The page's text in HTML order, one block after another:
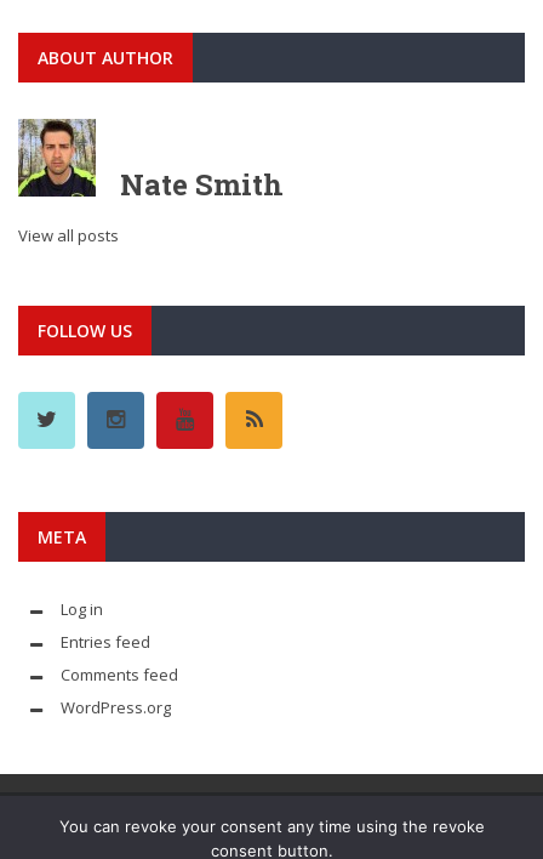
ABOUT AUTHOR
Nate Smith
View all posts
FOLLOW US
META
Log in
Entries feed
Comments feed
WordPress.org
You can revoke your consent any time using the revoke
consent button.